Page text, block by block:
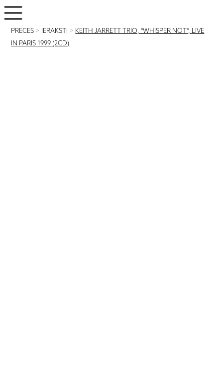
PRECES > IERAKSTI > KEITH JARRETT TRIO, "WHISPER NOT", LIVE
IN PARIS 1999 (2CD)